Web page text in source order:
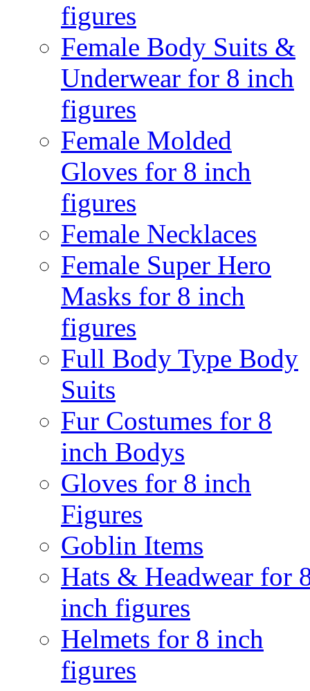
figures
Female Body Suits &
Underwear for 8 inch
figures
Female Molded
Gloves for 8 inch
figures
Female Necklaces
Female Super Hero
Masks for 8 inch
figures
Full Body Type Body
Suits
Fur Costumes for 8
inch Bodys
Gloves for 8 inch
Figures
Goblin Items
Hats & Headwear for
inch figures
Helmets for 8 inch
figures